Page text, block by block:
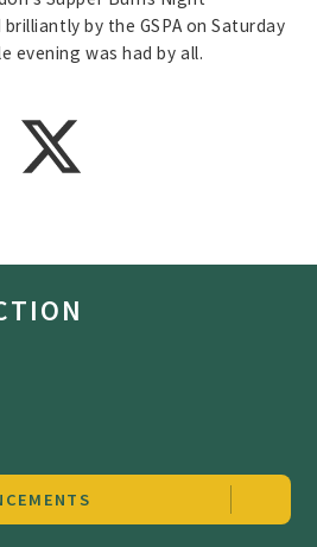
by the GSPA on Saturday
evening was had by all.